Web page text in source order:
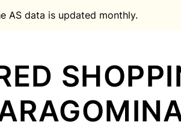
AS data is updated monthly.
Create account
Suggest password